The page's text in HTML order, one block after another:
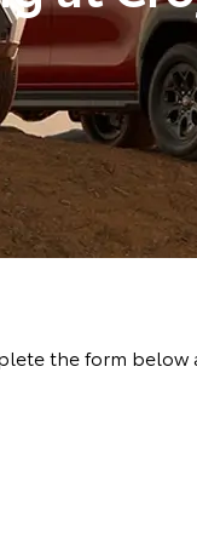
the form